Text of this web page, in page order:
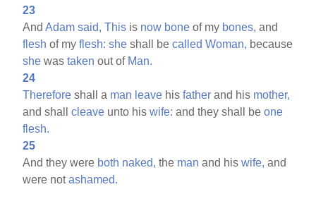
23
AndAdam said, This is now bone of my bones, and
flesh of myflesh: she shall becalled Woman, because
she wastaken out of Man.
24
Therefore shall a man leave hisfather and his mother,
and shallcleave unto hiswife: and they shall beone
flesh.
25
And they were both naked, the man and hiswife, and
were notashamed.